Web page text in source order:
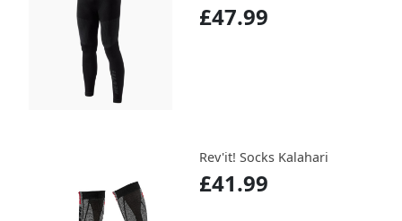
£47.99
Rev'it! Socks Kalahari
£41.99